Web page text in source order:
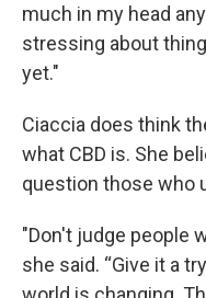
much in my head
stressing about
yet."
Ciaccia does think
what CBD is. She
question those who
"Don't judge people
she said. “Give it a